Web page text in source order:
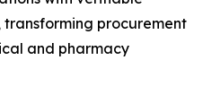
procurement
and pharmacy